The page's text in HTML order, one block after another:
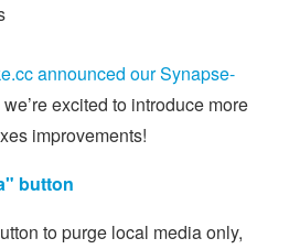
announced our Synapse-
excited to introduce more
improvements!
button
to purge local media only,